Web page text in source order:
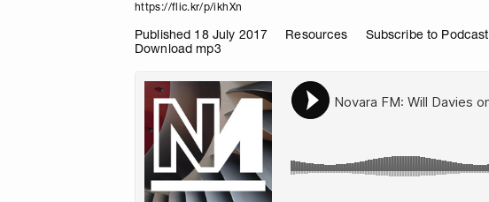
https://flic.kr/p/ikhXn
Published 18 July 2017 Resources
Subscribe to Podcast
Download mp3